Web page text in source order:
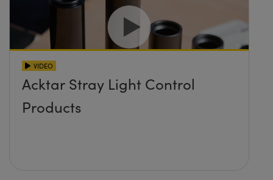
VIDEO
Acktar Stray Light Control
Products